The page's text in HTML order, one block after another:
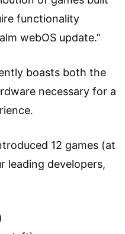
functionality
webOS update.”
boasts both the
necessary for a
12 games (at
leading developers,